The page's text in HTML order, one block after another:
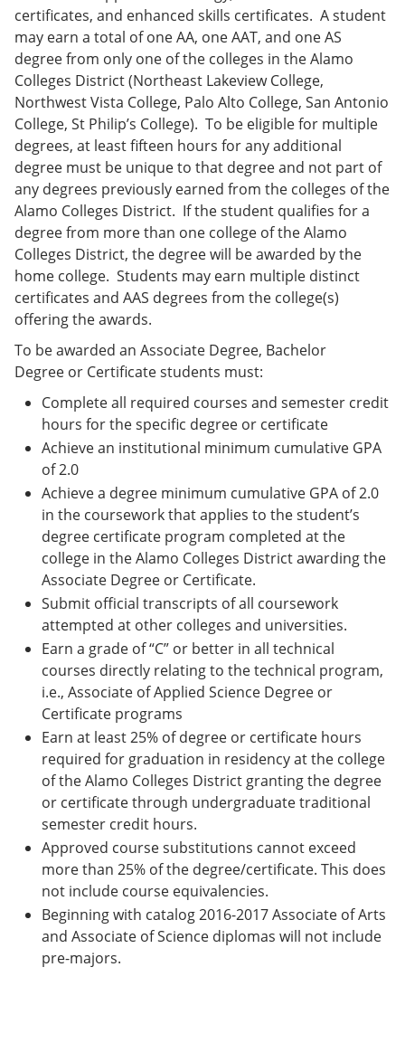
certificates, and enhanced skills certificates. A student
may earn a total of one AA, one AAT, and one AS
degree from only one of the colleges in the Alamo
Colleges District (Northeast Lakeview College,
Northwest Vista College, Palo Alto College, San Antonio
College, St Philip’s College). To be eligible for multiple
degrees, at least fifteen hours for any additional
degree must be unique to that degree and not part of
any degrees previously earned from the colleges of the
Alamo Colleges District. If the student qualifies for a
degree from more than one college of the Alamo
Colleges District, the degree will be awarded by the
home college. Students may earn multiple distinct
certificates and AAS degrees from the college(s)
offering the awards.
To be awarded an Associate Degree, Bachelor
Degree or Certificate students must:
Complete all required courses and semester credit
hours for the specific degree or certificate
Achieve an institutional minimum cumulative GPA
of 2.0
Achieve a degree minimum cumulative GPA of 2.0
in the coursework that applies to the student’s
degree certificate program completed at the
college in the Alamo Colleges District awarding the
Associate Degree or Certificate.
Submit official transcripts of all coursework
attempted at other colleges and universities.
Earn a grade of “C” or better in all technical
courses directly relating to the technical program,
i.e., Associate of Applied Science Degree or
Certificate programs
Earn at least 25% of degree or certificate hours
required for graduation in residency at the college
of the Alamo Colleges District granting the degree
or certificate through undergraduate traditional
semester credit hours.
Approved course substitutions cannot exceed
more than 25% of the degree/certificate. This does
not include course equivalencies.
Beginning with catalog 2016-2017 Associate of Arts
and Associate of Science diplomas will not include
pre-majors.